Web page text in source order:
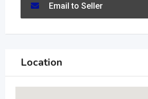
Email to Seller
Location